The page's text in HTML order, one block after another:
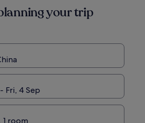
Standard
Rate.
your trip
Fri, 4 Sep
1 room